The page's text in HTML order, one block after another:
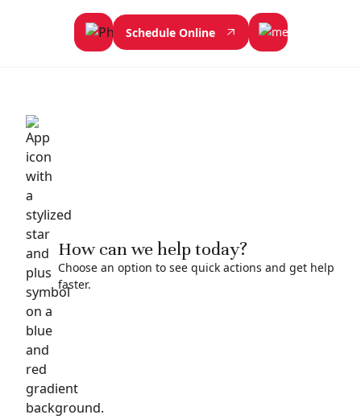
Schedule Online
How can we help today?
Choose an option to see quick actions and get help
faster.